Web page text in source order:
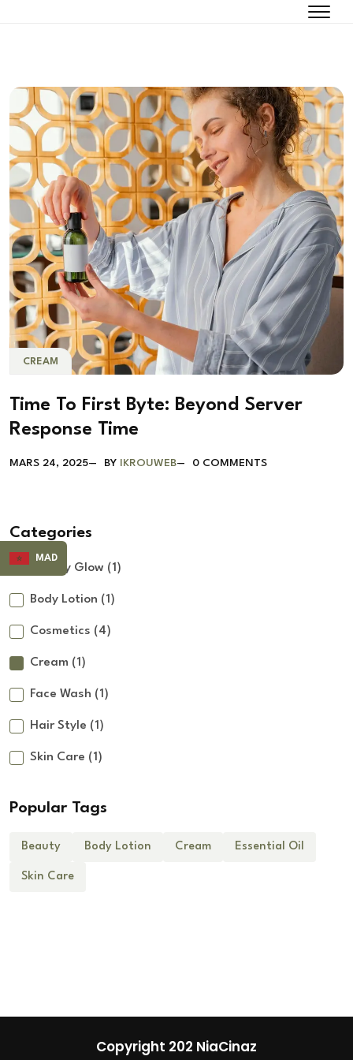
CREAM
Time To First Byte: Beyond Server
Response Time
MARS 24, 2025 BY IKROUWEB 0 COMMENTS
Categories
Beauty Glow (1)
Body Lotion (1)
Cosmetics (4)
Cream (1)
Face Wash (1)
Hair Style (1)
Skin Care (1)
Popular Tags
Beauty Body Lotion Cream Essential Oil
Skin Care
Copyright 202 NiaCinaz
MAD